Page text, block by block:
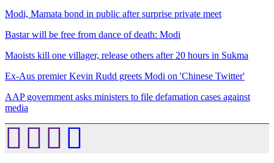
Modi, Mamata bond in public after surprise private meet
Bastar will be free from dance of death: Modi
Maoists kill one villager, release others after 20 hours in Sukma
Ex-Aus premier Kevin Rudd greets Modi on 'Chinese Twitter'
AAP government asks ministers to file defamation cases against
media